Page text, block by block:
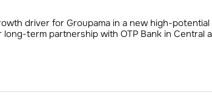
driver for Groupama in a new high-potential
term partnership with OTP Bank in Central